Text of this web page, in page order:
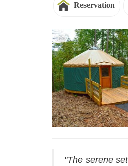
Reservation
"The serene